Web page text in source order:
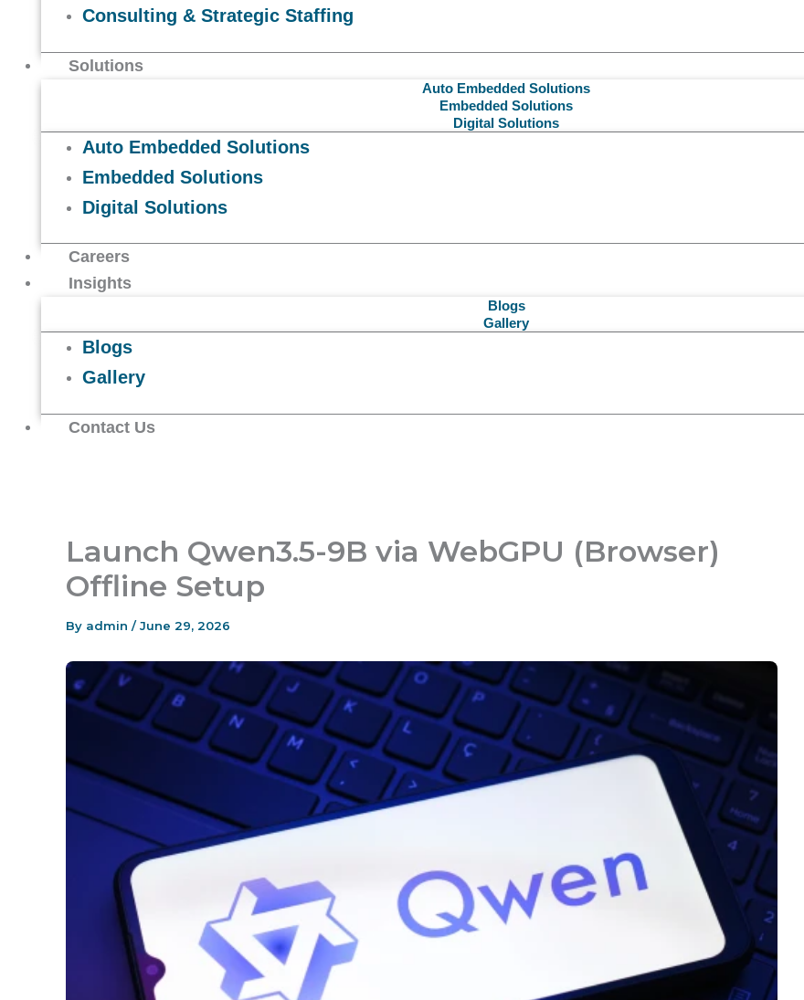
Consulting & Strategic Staffing
Solutions
Auto Embedded Solutions
Embedded Solutions
Digital Solutions
Auto Embedded Solutions
Embedded Solutions
Digital Solutions
Careers
Insights
Blogs
Gallery
Blogs
Gallery
Contact Us
Launch Qwen3.5-9B via WebGPU (Browser)
Offline Setup
By admin /June 29, 2026